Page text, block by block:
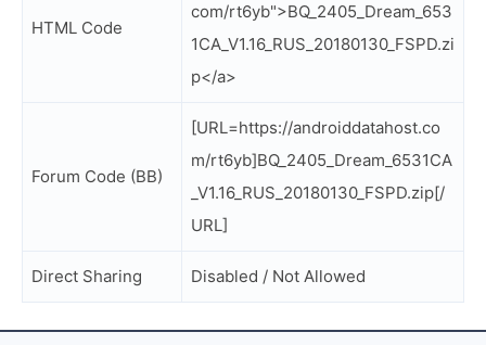
HTML Code
com/rt6yb">BQ_2405_Dream_653
1CA_V1.16_RUS_20180130_FSPD.zi
p</a>
Forum Code (BB)
[URL=https://androiddatahost.co
m/rt6yb]BQ_2405_Dream_6531CA
_V1.16_RUS_20180130_FSPD.zip[/
URL]
Direct Sharing Disabled / Not Allowed